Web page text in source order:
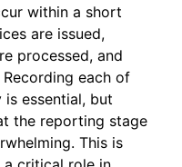
within a short
are issued,
processed, and
each of
essential, but
the reporting stage
This is